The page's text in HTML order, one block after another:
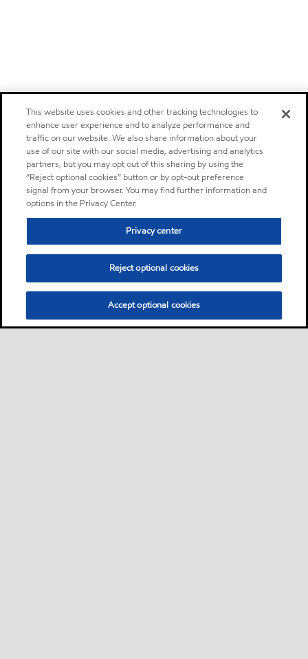
This website uses cookies and other tracking technologies to
enhance user experience and to analyze performance and
traffic on our website. We also share information about your
use of our site with our social media, advertising and analytics
partners, but you may opt out of this sharing by using the
“Reject optional cookies” button or by opt-out preference
signal from your browser. You may find further information and
options in the Privacy Center.
Privacy center
Reject optional cookies
Accept optional cookies